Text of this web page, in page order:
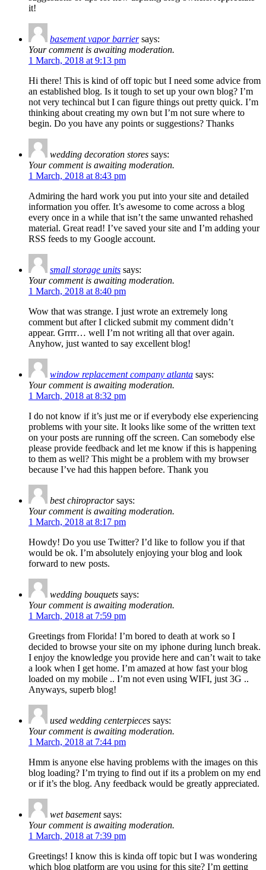
it!
basement vapor barrier says:
Your comment is awaiting moderation.
1 March, 2018 at 9:13 pm
Hi there! This is kind of off topic but I need some advice from
an established blog. Is it tough to set up your own blog? I’m
not very techincal but I can figure things out pretty quick. I’m
thinking about creating my own but I’m not sure where to
begin. Do you have any points or suggestions? Thanks
wedding decoration stores says:
Your comment is awaiting moderation.
1 March, 2018 at 8:43 pm
Admiring the hard work you put into your site and detailed
information you offer. It’s awesome to come across a blog
every once in a while that isn’t the same unwanted rehashed
material. Great read! I’ve saved your site and I’m adding your
RSS feeds to my Google account.
small storage units says:
Your comment is awaiting moderation.
1 March, 2018 at 8:40 pm
Wow that was strange. I just wrote an extremely long
comment but after I clicked submit my comment didn’t
appear. Grrrr… well I’m not writing all that over again.
Anyhow, just wanted to say excellent blog!
window replacement company atlanta says:
Your comment is awaiting moderation.
1 March, 2018 at 8:32 pm
I do not know if it’s just me or if everybody else experiencing
problems with your site. It looks like some of the written text
on your posts are running off the screen. Can somebody else
please provide feedback and let me know if this is happening
to them as well? This might be a problem with my browser
because I’ve had this happen before. Thank you
best chiropractor says:
Your comment is awaiting moderation.
1 March, 2018 at 8:17 pm
Howdy! Do you use Twitter? I’d like to follow you if that
would be ok. I’m absolutely enjoying your blog and look
forward to new posts.
wedding bouquets says:
Your comment is awaiting moderation.
1 March, 2018 at 7:59 pm
Greetings from Florida! I’m bored to death at work so I
decided to browse your site on my iphone during lunch break.
I enjoy the knowledge you provide here and can’t wait to take
a look when I get home. I’m amazed at how fast your blog
loaded on my mobile .. I’m not even using WIFI, just 3G ..
Anyways, superb blog!
used wedding centerpieces says:
Your comment is awaiting moderation.
1 March, 2018 at 7:44 pm
Hmm is anyone else having problems with the images on this
blog loading? I’m trying to find out if its a problem on my end
or if it’s the blog. Any feedback would be greatly appreciated.
wet basement says:
Your comment is awaiting moderation.
1 March, 2018 at 7:39 pm
Greetings! I know this is kinda off topic but I was wondering
which blog platform are you using for this site? I’m getting